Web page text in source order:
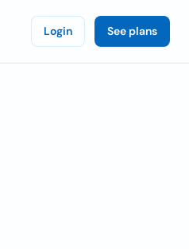
Login See plans